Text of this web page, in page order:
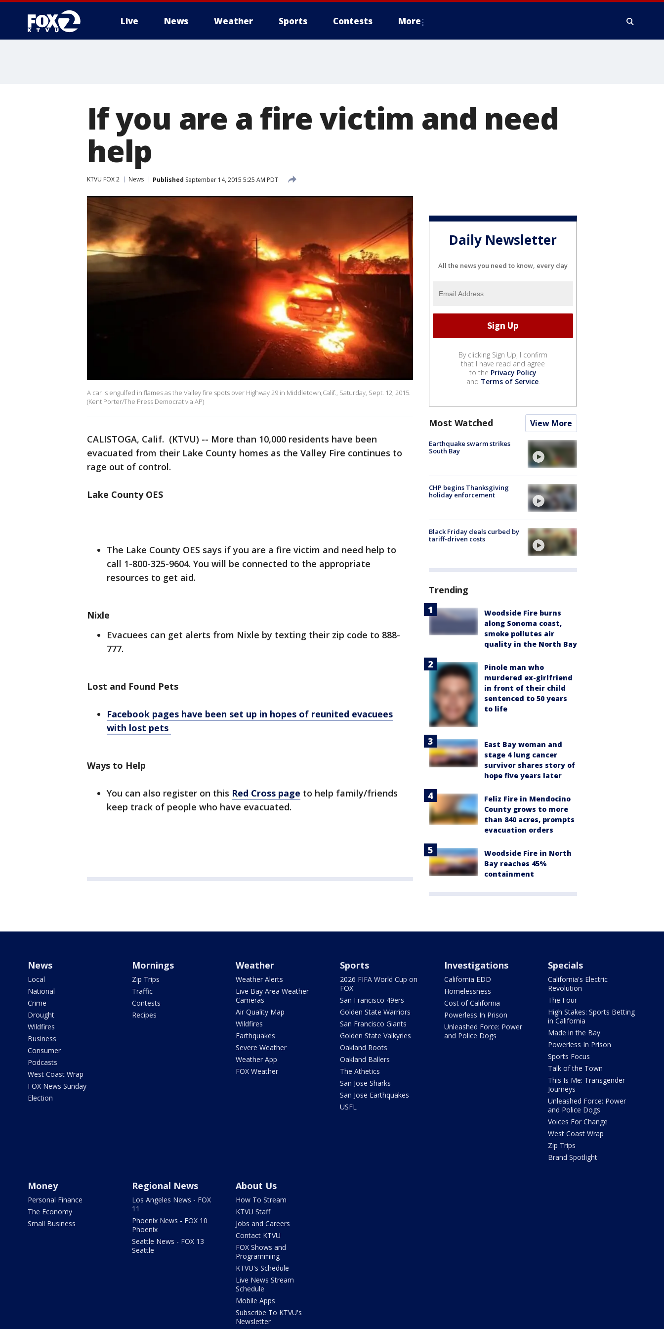
Live News Weather Sports Contests More
If you are a fire victim and need
help
KTVU FOX 2 News Published September 14, 2015 5:25 AM PDT
A car is engulfed in flames as the Valley fire spots over Highway 29 in Middletown,Calif., Saturday, Sept. 12, 2015.
(Kent Porter/The Press Democrat via AP)
CALISTOGA, Calif. (KTVU) -- More than 10,000 residents have been
evacuated from their Lake County homes as the Valley Fire continues to
rage out of control.
Lake County OES
The Lake County OES says if you are a fire victim and need help to
call 1-800-325-9604. You will be connected to the appropriate
resources to get aid.
Nixle
Evacuees can get alerts from Nixle by texting their zip code to 888-
777.
Lost and Found Pets
Facebook pages have been set up in hopes of reunited evacuees
with lost pets
Ways to Help
You can also register on this Red Cross page to help family/friends
keep track of people who have evacuated.
Daily Newsletter
All the news you need to know, every day
By clicking Sign Up, I confirm
that I have read and agree
to the Privacy Policy
and Terms of Service.
Most Watched View More
Earthquake swarm strikes
South Bay
CHP begins Thanksgiving
holiday enforcement
Black Friday deals curbed by
tariff-driven costs
Trending
Woodside Fire burns
along Sonoma coast,
smoke pollutes air
quality in the North Bay
Pinole man who
murdered ex-girlfriend
in front of their child
sentenced to 50 years
to life
East Bay woman and
stage 4 lung cancer
survivor shares story of
hope five years later
Feliz Fire in Mendocino
County grows to more
than 840 acres, prompts
evacuation orders
Woodside Fire in North
Bay reaches 45%
containment
News
Local
National
Crime
Drought
Wildfires
Business
Consumer
Podcasts
West Coast Wrap
FOX News Sunday
Election
Mornings
Zip Trips
Traffic
Contests
Recipes
Weather
Weather Alerts
Live Bay Area Weather
Cameras
Air Quality Map
Wildfires
Earthquakes
Severe Weather
Weather App
FOX Weather
Sports
2026 FIFA World Cup on
FOX
San Francisco 49ers
Golden State Warriors
San Francisco Giants
Golden State Valkyries
Oakland Roots
Oakland Ballers
The Athetics
San Jose Sharks
San Jose Earthquakes
USFL
Investigations
California EDD
Homelessness
Cost of California
Powerless In Prison
Unleashed Force: Power
and Police Dogs
Specials
California's Electric
Revolution
The Four
High Stakes: Sports Betting
in California
Made in the Bay
Powerless In Prison
Sports Focus
Talk of the Town
This Is Me: Transgender
Journeys
Unleashed Force: Power
and Police Dogs
Voices For Change
West Coast Wrap
Zip Trips
Brand Spotlight
Money
Personal Finance
The Economy
Small Business
Regional News
Los Angeles News - FOX
11
Phoenix News - FOX 10
Phoenix
Seattle News - FOX 13
Seattle
About Us
How To Stream
KTVU Staff
Jobs and Careers
Contact KTVU
FOX Shows and
Programming
KTVU's Schedule
Live News Stream
Schedule
Mobile Apps
Subscribe To KTVU's
Newsletter